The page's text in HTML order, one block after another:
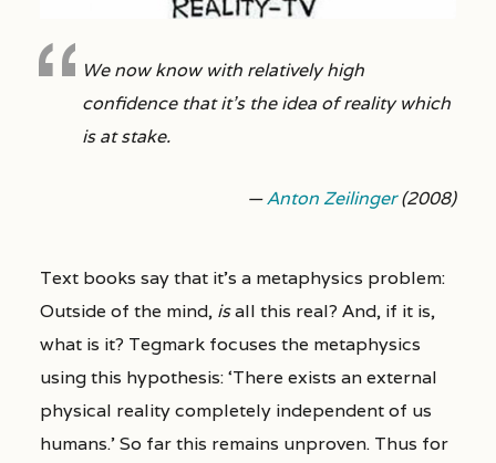
We now know with relatively high
confidence that it’s the idea of reality which
is at stake.
—Anton Zeilinger(2008)
Text books say that it’s a metaphysics problem:
Outside of the mind, isall this real? And, if it is,
what is it? Tegmark focuses the metaphysics
using this hypothesis: ‘There exists an external
physical reality completely independent of us
humans.’ So far this remains unproven. Thus for